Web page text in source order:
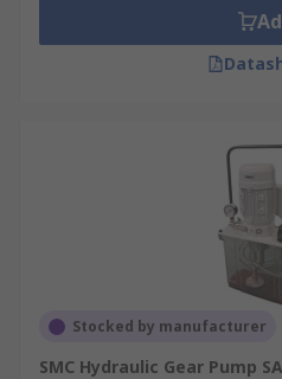
Stocked by manufacturer
SMC Hydraulic Gear Pump